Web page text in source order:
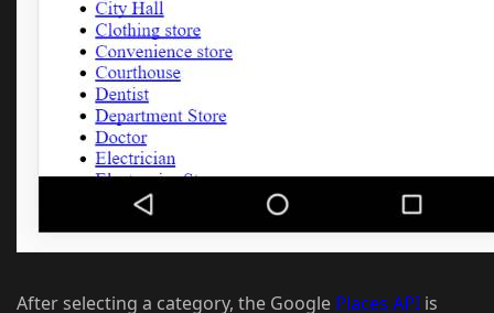
After selecting a category, the Google Places API is